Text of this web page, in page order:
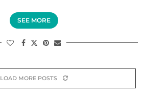
SEE MORE
LOAD MORE POSTS